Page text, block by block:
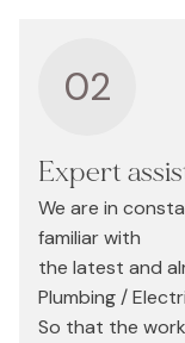
02
Expert
We are in
familiar with
the latest and
Plumbing /
So that the